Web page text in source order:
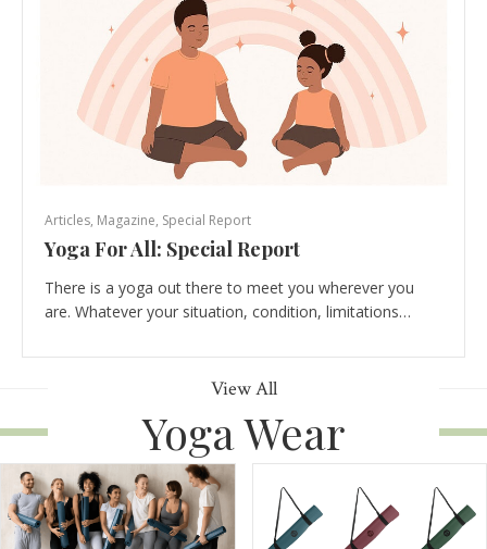
Articles, Magazine, Special Report
Yoga For All: Special Report
There is a yoga out there to meet you wherever you
are. Whatever your situation, condition, limitations…
View All
Yoga Wear